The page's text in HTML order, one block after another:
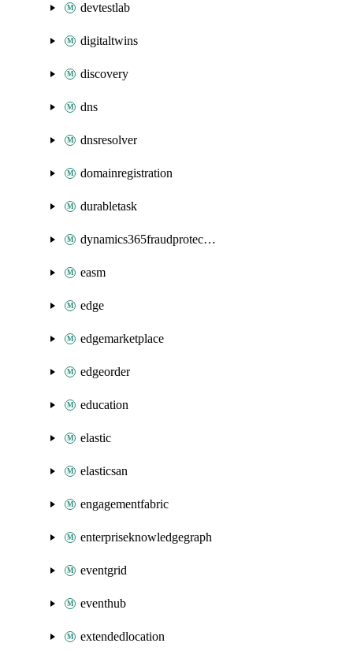
devtestlab
digitaltwins
discovery
dns
dnsresolver
domainregistration
durabletask
dynamics365fraudprotection
easm
edge
edgemarketplace
edgeorder
education
elastic
elasticsan
engagementfabric
enterpriseknowledgegraph
eventgrid
eventhub
extendedlocation